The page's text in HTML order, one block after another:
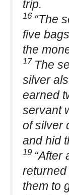
trip.
16 “The
five
the
17 The
silver
earned
servant
of silver
and hid
19 “After
them to